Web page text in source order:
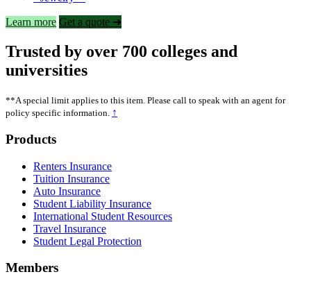
Learn more Get a quote ➜
Trusted by over 700 colleges and
universities
**A special limit applies to this item. Please call to speak with an agent for
policy specific information. ↑
Footer
Products
Renters Insurance
Tuition Insurance
Auto Insurance
Student Liability Insurance
International Student Resources
Travel Insurance
Student Legal Protection
Members